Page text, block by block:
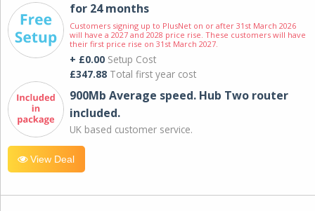
for 24 months
Customers signing up to PlusNet on or after 31st March 2026
will have a 2027 and 2028 price rise. These customers will have
their first price rise on 31st March 2027.
+ £0.00 Setup Cost
£347.88 Total first year cost
900Mb Average speed. Hub Two router
included.
UK based customer service.
View Deal